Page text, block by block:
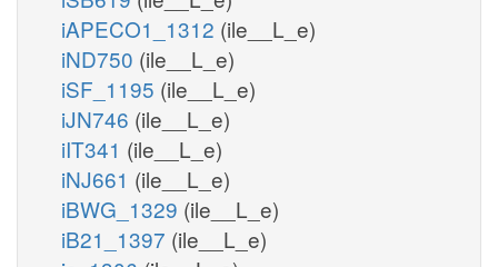
iAPECO1_1312 (ile__L_e)
iND750 (ile__L_e)
iSF_1195 (ile__L_e)
iJN746 (ile__L_e)
iIT341 (ile__L_e)
iNJ661 (ile__L_e)
iBWG_1329 (ile__L_e)
iB21_1397 (ile__L_e)